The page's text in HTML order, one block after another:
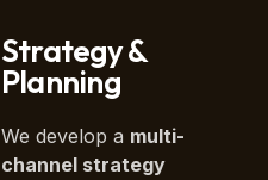
Strategy &
Planning
We develop a multi-
channel strategy